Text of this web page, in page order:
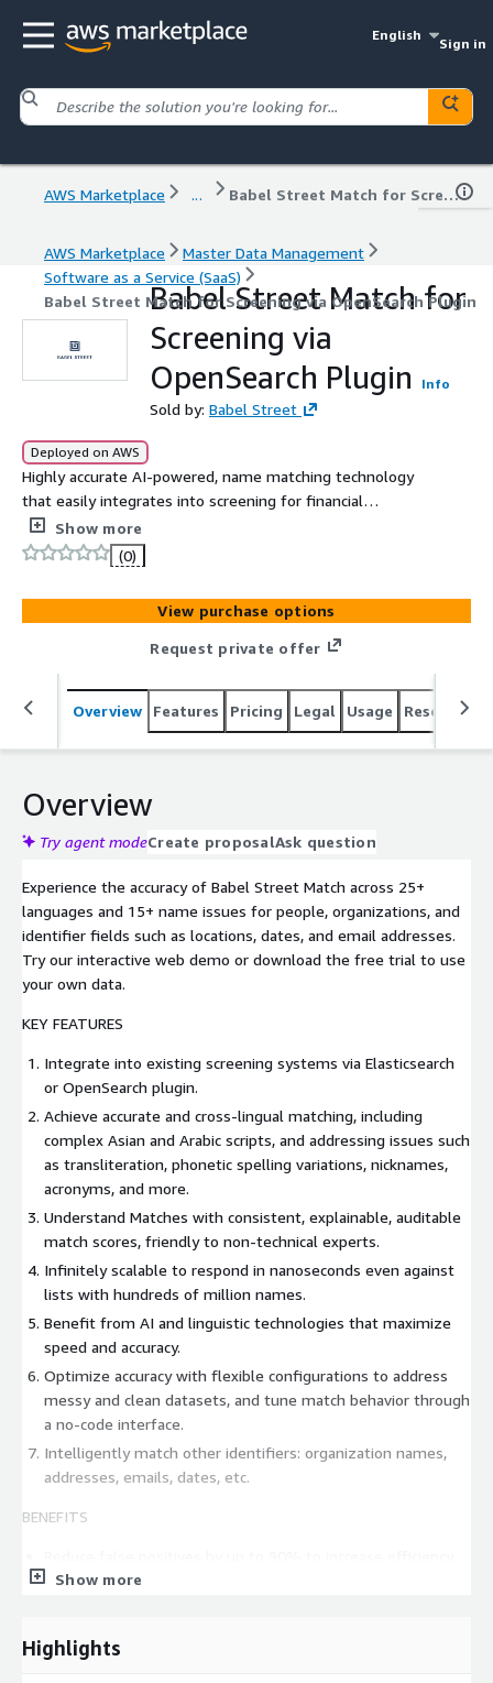
English
Sign in
AWS Marketplace ... Babel Street Match for Screening via OpenSearch Plugin
AWS Marketplace
Master Data Management
Software as a Service (SaaS)
Babel Street Match for Screening via OpenSearch Plugin
Babel Street Match for
Screening via
OpenSearch Plugin
Info
Sold by: Babel Street
Deployed on AWS
Highly accurate AI-powered, name matching technology
that easily integrates into screening for financial
compliance, onboarding and security systems via an
Amazon OpenSearch plugin. Users report up to 90%
reduction of false positives.
Show more
(0)
View purchase options
Request private offer
Overview Features Pricing Legal Usage Resources
Overview
Try agent modeCreate proposalAsk question
Experience the accuracy of Babel Street Match across 25+
languages and 15+ name issues for people, organizations, and
identifier fields such as locations, dates, and email addresses.
Try our interactive web demo or download the free trial to use
your own data.
KEY FEATURES
Integrate into existing screening systems via Elasticsearch
or OpenSearch plugin.
Achieve accurate and cross-lingual matching, including
complex Asian and Arabic scripts, and addressing issues such
as transliteration, phonetic spelling variations, nicknames,
acronyms, and more.
Understand Matches with consistent, explainable, auditable
match scores, friendly to non-technical experts.
Infinitely scalable to respond in nanoseconds even against
lists with hundreds of million names.
Benefit from AI and linguistic technologies that maximize
speed and accuracy.
Optimize accuracy with flexible configurations to address
messy and clean datasets, and tune match behavior through
a no-code interface.
Intelligently match other identifiers: organization names,
addresses, emails, dates, etc.
BENEFITS
and save labor
Scales across compliance, investigations, and onboarding
workflows
Show more
Highlights